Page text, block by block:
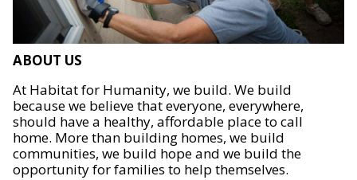
ABOUT US
At Habitat for Humanity, we build. We build
because we believe that everyone, everywhere,
should have a healthy, affordable place to call
home. More than building homes, we build
communities, we build hope and we build the
opportunity for families to help themselves.